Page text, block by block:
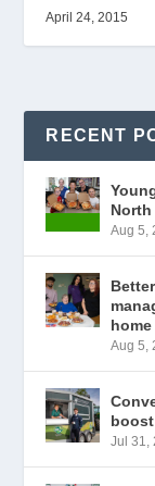
April 24, 2015
RECENT
Aug 5,
home
Aug 5,
Jul 31,